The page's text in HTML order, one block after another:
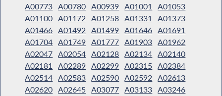
A00773 A00780 A00939 A01001
A01053
A01100 A01172 A01258 A01331
A01373
A01466 A01492 A01499 A01646 A01691
A01704 A01749 A01777 A01903 A01962
A02047 A02054 A02128 A02134 A02140
A02181
A02289 A02299 A02315 A02384
A02514 A02583 A02590 A02592
A02613
A02620 A02645 A03077 A03133 A03246